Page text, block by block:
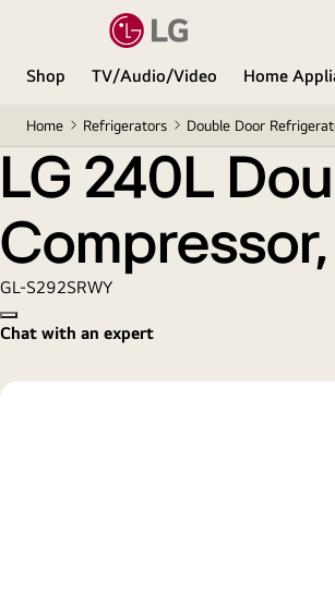
Shop TV/Audio/Video Home
Home Refrigerators Double Door
LG 240L Double Door
LG 240L
GL-S292SRWY
Copy model name
Chat with an expert